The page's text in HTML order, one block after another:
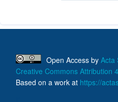
Open Access by Acta
Creative Commons Attribution
Based on a work at https://